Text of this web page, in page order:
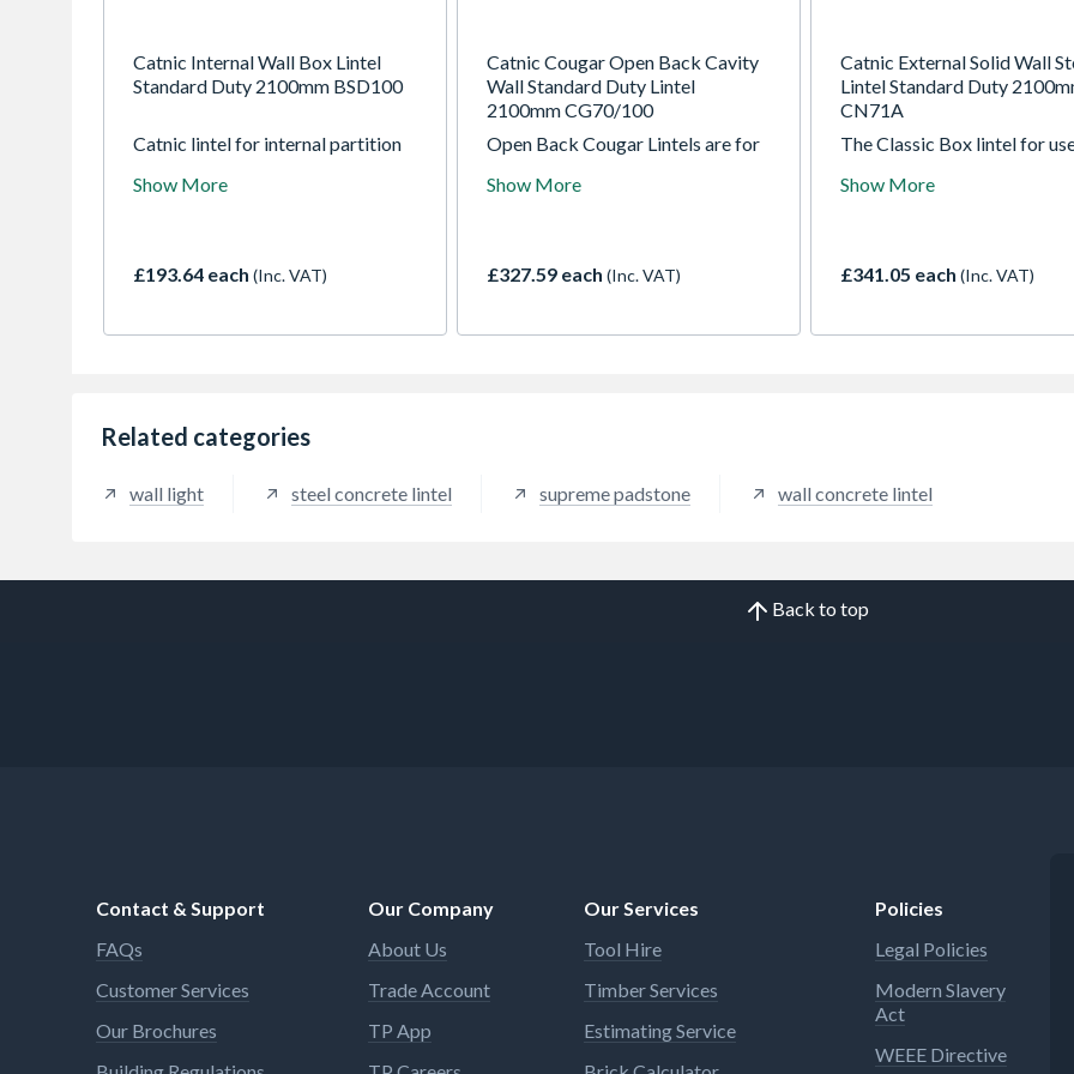
Catnic Internal Wall Box Lintel
Standard Duty 2100mm BSD100
Catnic lintel for internal partition
cost effective solution for
Show More
£193.64 each (Inc. VAT)
Catnic Cougar Open Back Cavity
Wall Standard Duty Lintel
2100mm CG70/100
Open Back Cougar Lintels are for
The lintels incorporate insulation,
timber floors and roof loads. Also
masonry.
Show More
£327.59 each (Inc. VAT)
Catnic External Solid Wall
Lintel Standard Duty
CN71A
The Classic Box lintel for
The lintel is manufactured
and insulation, resists twisting
designed to carry a full load
Show More
£341.05 each (Inc. VAT)
Related categories
wall light steel concrete lintel supreme padstone wall concrete lintel
Back to top
Contact & Support
FAQs
Customer Services
Our Brochures
Our Company
About Us
Trade Account
TP App
Our Services
Tool Hire
Timber Services
Estimating Service
Policies
Legal Policies
Modern Slavery
Act
WEEE Directive